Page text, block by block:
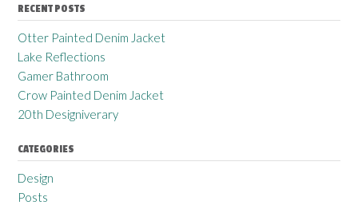
RECENT POSTS
Otter Painted Denim Jacket
Lake Reflections
Gamer Bathroom
Crow Painted Denim Jacket
20th Designiverary
CATEGORIES
Design
Posts